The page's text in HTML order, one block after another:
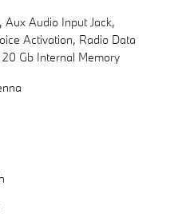
Aux Audio Input Jack,
Activation, Radio Data
Gb Internal Memory